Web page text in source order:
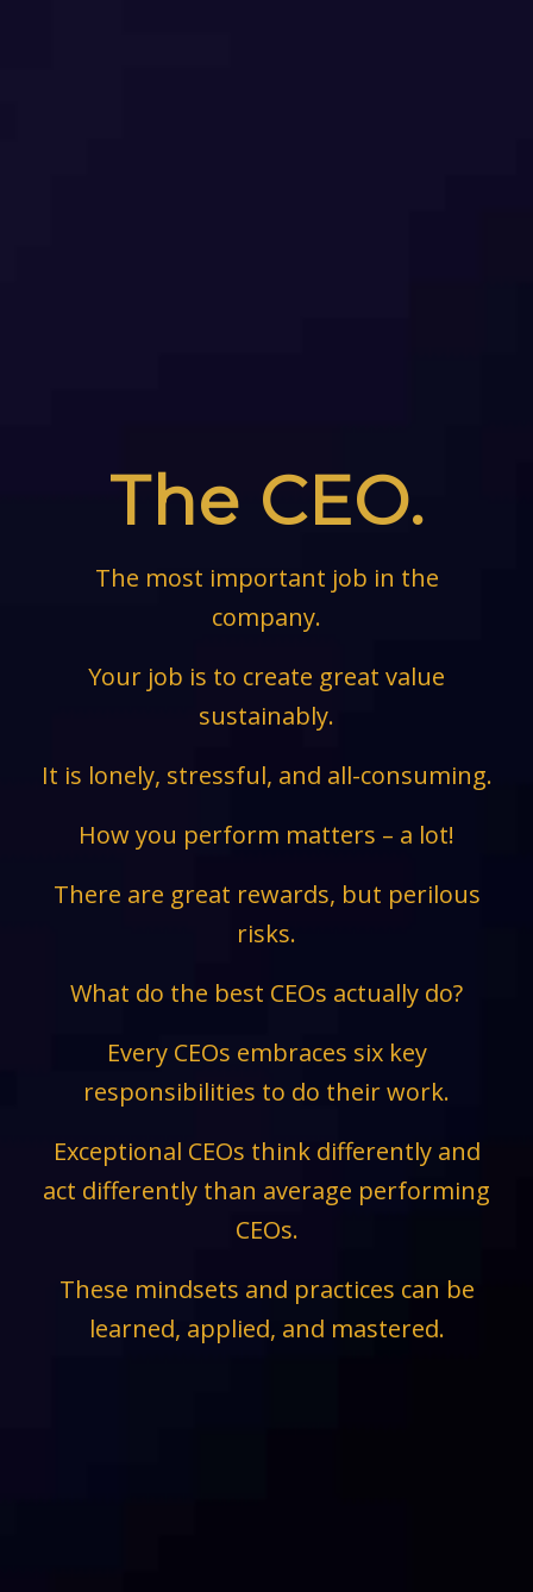
The CEO.
The most important job in the
company.
Your job is to create great value
sustainably.
It is lonely, stressful, and all-consuming.
How you perform matters – a lot!
There are great rewards, but perilous
risks.
What do the best CEOs actually do?
Every CEOs embraces six key
responsibilities to do their work.
Exceptional CEOs think differently and
act differently than average performing
CEOs.
These mindsets and practices can be
learned, applied, and mastered.